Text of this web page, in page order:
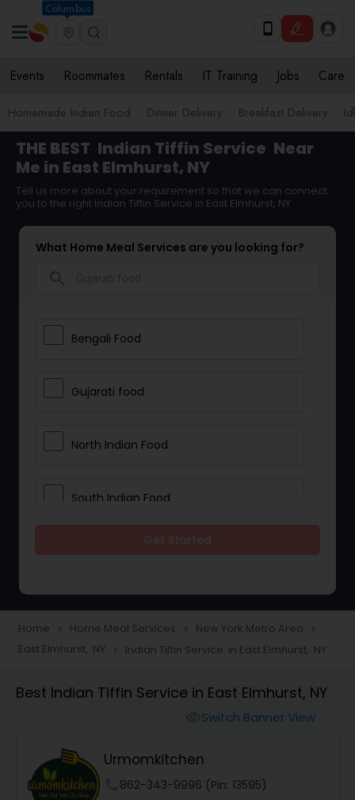
Columbus
Events Roommates Rentals IT Training Jobs Care
Homemade Indian Food Dinner Delivery Breakfast Delivery
THE BEST Indian Tiffin Service Near
Me in East Elmhurst, NY
Tell us more about your requirement so that we can connect
you to the right Indian Tiffin Service in East Elmhurst, NY
What Home Meal Services are you looking for?
Bengali Food
Gujarati food
North Indian Food
South Indian Food
Snacks Delivery
Punjabi Food
Home navigate_next Home Meal Services navigate_next New York Metro Area navigate_next
East Elmhurst, NY navigate_next Indian Tiffin Service in East Elmhurst, NY
Best Indian Tiffin Service in East Elmhurst, NY
Switch Banner View
Urmomkitchen
862-343-9996 (Pin: 13595)